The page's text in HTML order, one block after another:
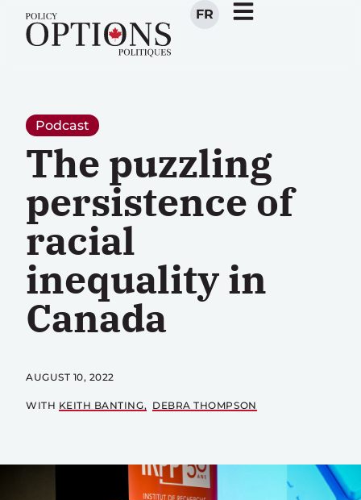
FR
Podcast
The puzzling
persistence of
racial
inequality in
Canada
AUGUST 10, 2022
WITH KEITH BANTING DEBRA THOMPSON